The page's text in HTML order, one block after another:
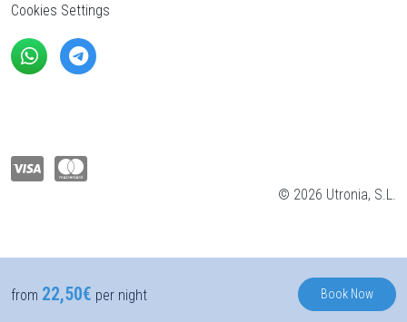
from 22,50€ per night Book Now
Cookies Settings
© 2026 Utronia, S.L.